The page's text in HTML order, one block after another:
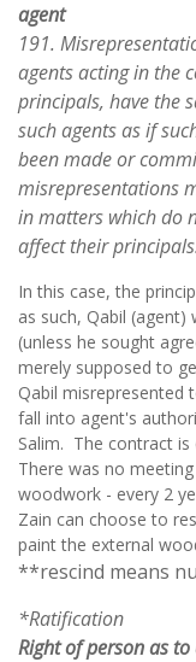
agent
191.
agents acting in the
principals, have the
such agents as if
been made or
misrepresentations
in matters which do
affect their principals.
In this case, the
as such, Qabil
(unless he sought
merely supposed to
Qabil misrepresented
fall into agent's
Salim. The contract is
There was no
woodwork - every 2
Zain can choose to
paint the external
**rescind means
*Ratification
Right of person as